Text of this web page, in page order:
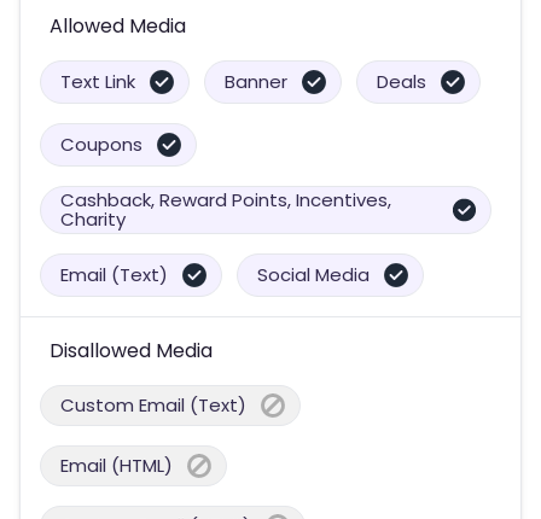
Allowed Media
Text Link Banner Deals
Coupons
Cashback, Reward Points, Incentives,
Charity
Email (Text) Social Media
Disallowed Media
Custom Email (Text)
Email (HTML)